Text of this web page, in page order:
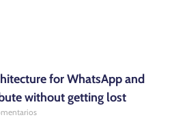
for WhatsApp and
without getting lost